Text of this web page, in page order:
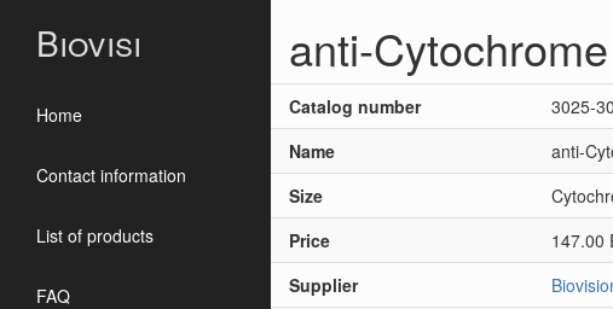
Biovisi
Home
Contact information
List of products
FAQ
anti-
Catalog number
3025-
Name
anti-
Size
Price
147.00
Supplier